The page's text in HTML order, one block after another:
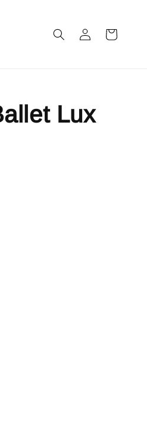
Lux